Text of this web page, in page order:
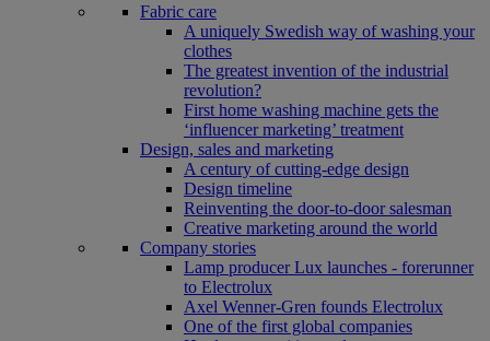
Fabric care
A uniquely Swedish way of washing your
clothes
The greatest invention of the industrial
revolution?
First home washing machine gets the
‘influencer marketing’ treatment
Design, sales and marketing
A century of cutting-edge design
Design timeline
Reinventing the door-to-door salesman
Creative marketing around the world
Company stories
Lamp producer Lux launches - forerunner
to Electrolux
Axel Wenner-Gren founds Electrolux
One of the first global companies